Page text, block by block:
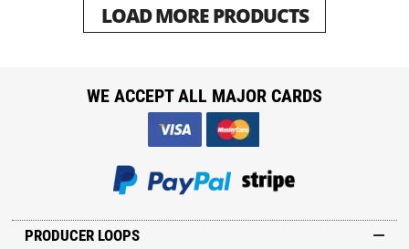
LOAD MORE PRODUCTS
PRODUCER LOOPS
WE ACCEPT ALL MAJOR CARDS